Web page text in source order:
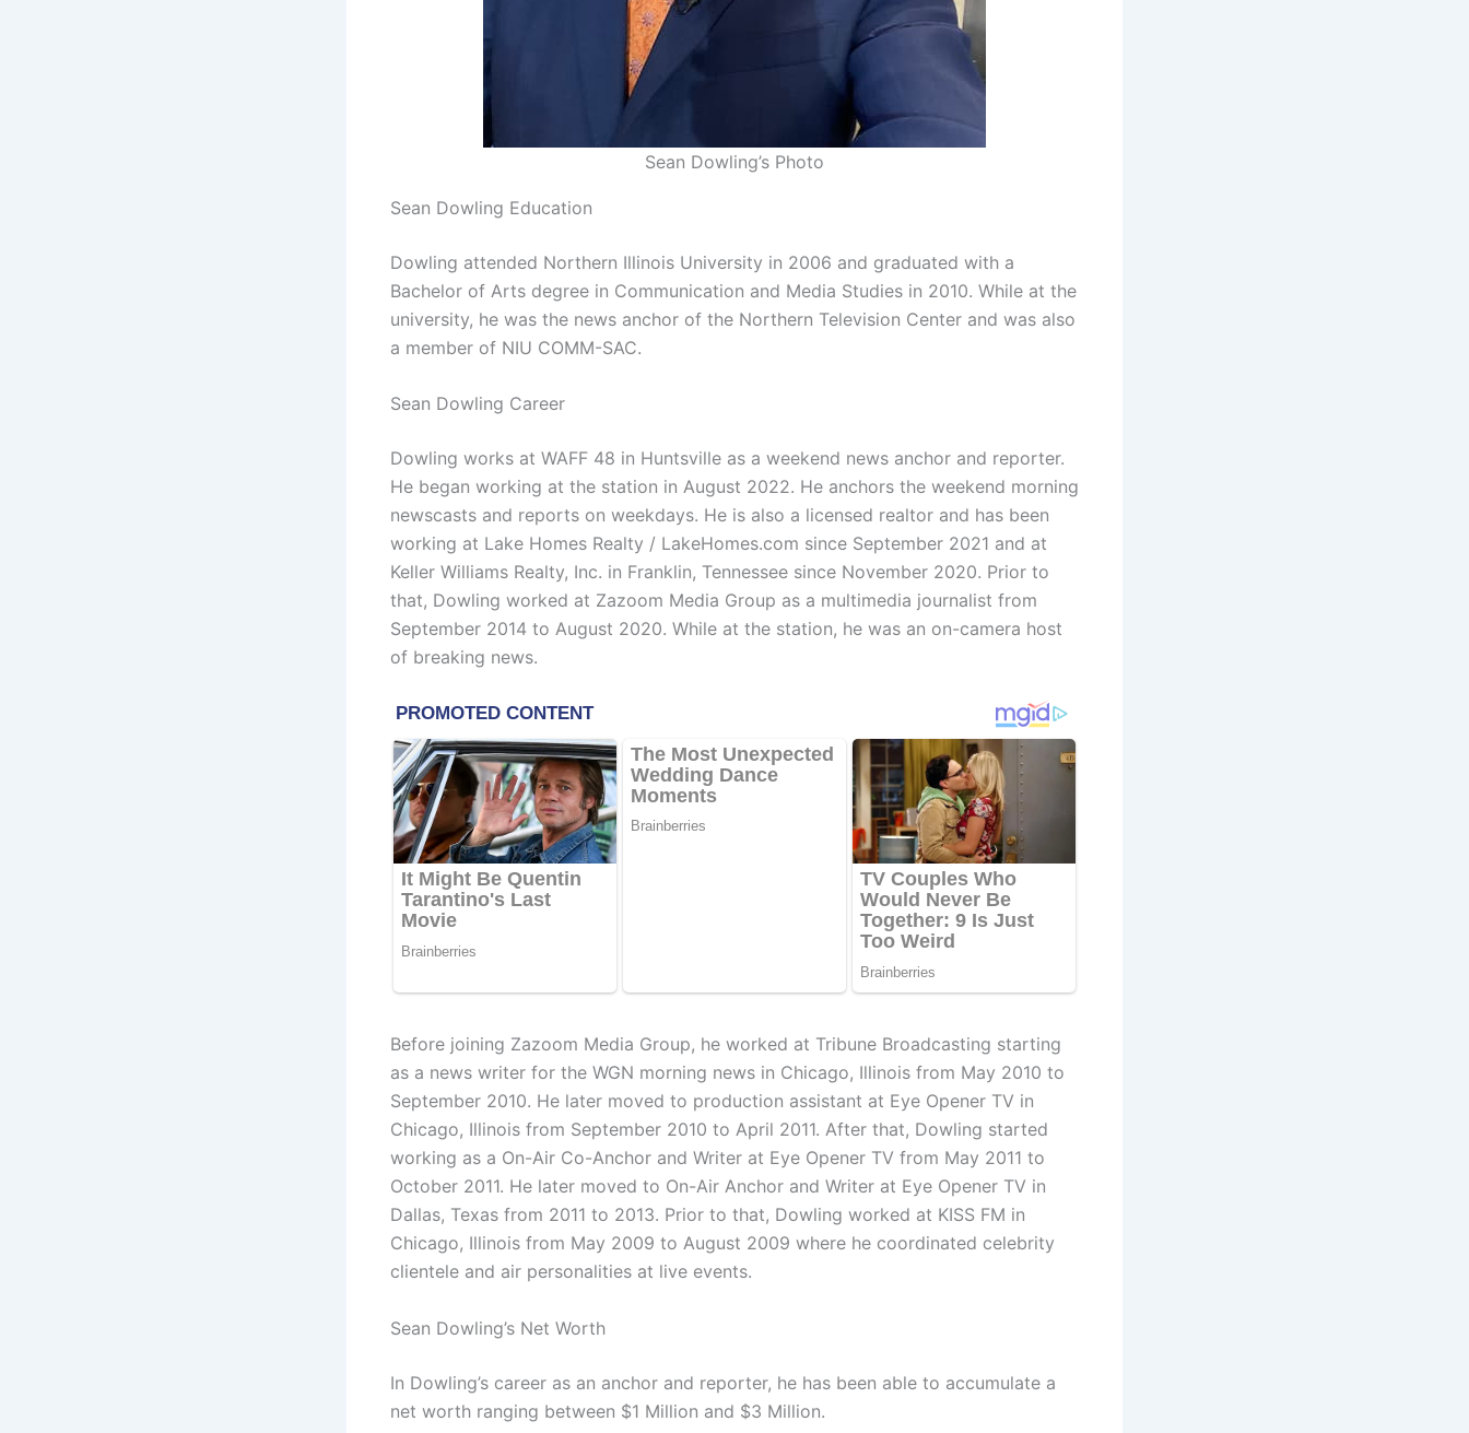
Sean Dowling’s Photo
Sean Dowling Education
Dowling attended Northern Illinois University in 2006 and graduated with a
Bachelor of Arts degree in Communication and Media Studies in 2010. While at the
university, he was the news anchor of the Northern Television Center and was also
a member of NIU COMM-SAC.
Sean Dowling Career
Dowling works at WAFF 48 in Huntsville as a weekend news anchor and reporter.
He began working at the station in August 2022. He anchors the weekend morning
newscasts and reports on weekdays. He is also a licensed realtor and has been
working at Lake Homes Realty / LakeHomes.com since September 2021 and at
Keller Williams Realty, Inc. in Franklin, Tennessee since November 2020. Prior to
that, Dowling worked at Zazoom Media Group as a multimedia journalist from
September 2014 to August 2020. While at the station, he was an on-camera host
of breaking news.
Before joining Zazoom Media Group, he worked at Tribune Broadcasting starting
as a news writer for the WGN morning news in Chicago, Illinois from May 2010 to
September 2010. He later moved to production assistant at Eye Opener TV in
Chicago, Illinois from September 2010 to April 2011. After that, Dowling started
working as a On-Air Co-Anchor and Writer at Eye Opener TV from May 2011 to
October 2011. He later moved to On-Air Anchor and Writer at Eye Opener TV in
Dallas, Texas from 2011 to 2013. Prior to that, Dowling worked at KISS FM in
Chicago, Illinois from May 2009 to August 2009 where he coordinated celebrity
clientele and air personalities at live events.
Sean Dowling’s Net Worth
In Dowling’s career as an anchor and reporter, he has been able to accumulate a
net worth ranging between $1 Million and $3 Million.